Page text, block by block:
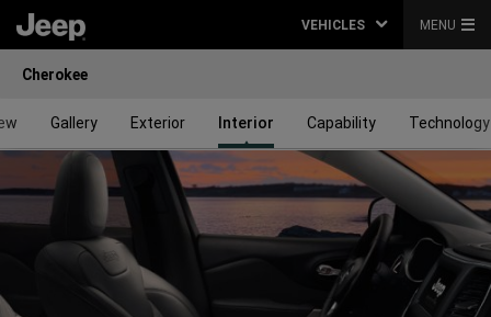
VEHICLES MENU
Cherokee
Gallery Exterior Interior Capability Technology